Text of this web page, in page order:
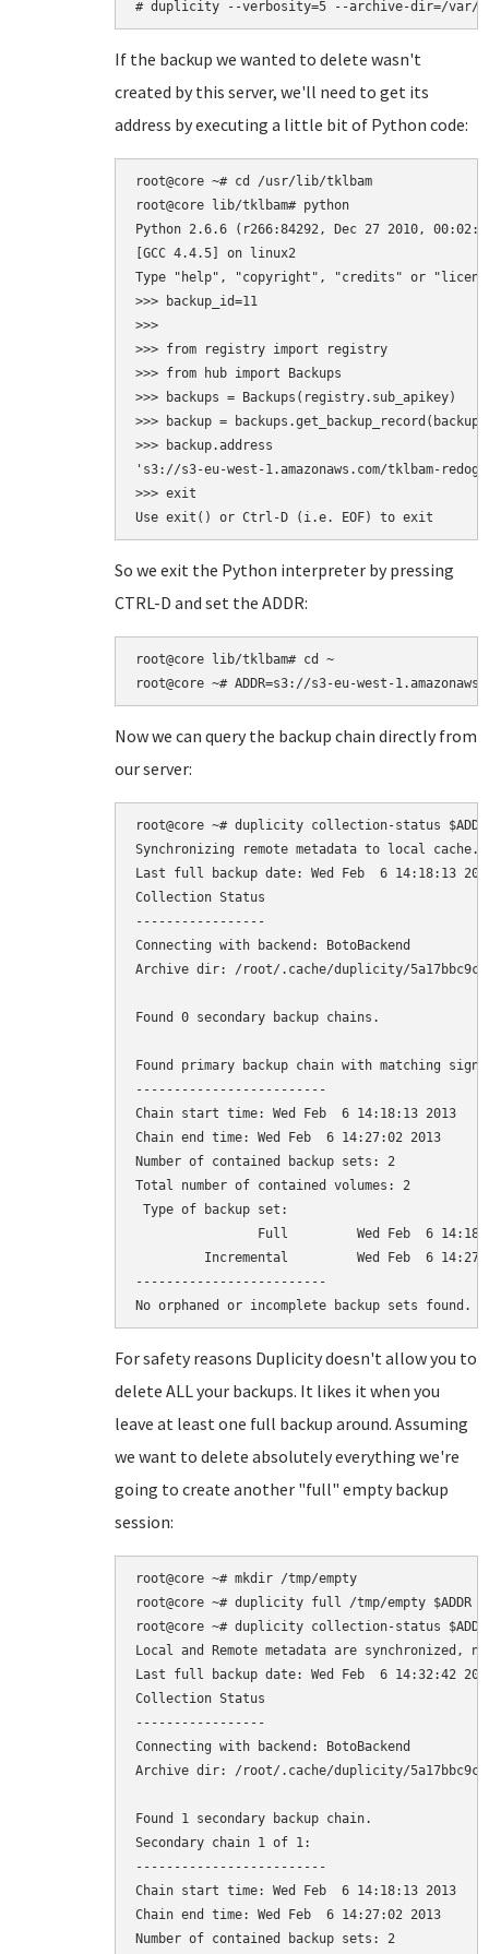
If the backup we wanted to delete wasn't
created by this server, we'll need to get its
address by executing a little bit of Python code:
root@core ~# cd /usr/lib/tklbam
root@core lib/tklbam# python
Python 2.6.6 (r266:84292, Dec 27 2010,
[GCC 4.4.5] on linux2
Type "help", "copyright", "credits" or
>>> backup_id=11
>>>
>>> from registry import registry
>>> from hub import Backups
>>> backups = Backups(registry.sub_apikey)
>>> backup =
>>> backup.address
's3://s3-eu-west-1.amazonaws.com/tklbam-
>>> exit
So we exit the Python interpreter by pressing
CTRL-D and set the ADDR:
root@core lib/tklbam# cd ~
Now we can query the backup chain directly from
our server:
root@core ~# duplicity collection-status $ADDR
Synchronizing remote metadata to local
Last full backup date: Wed Feb  6 14:18:13
Collection Status
-----------------
Connecting with backend: BotoBackend
Archive dir: /root/.cache/duplicity/
Found 0 secondary backup chains.
Found primary backup chain with matching
-------------------------
Chain start time: Wed Feb  6 14:18:13 2013
Chain end time: Wed Feb  6 14:27:02 2013
Number of contained backup sets: 2
Total number of contained volumes: 2
Type of backup set:
Full         Wed Feb  6
Incremental         Wed Feb  6
-------------------------
For safety reasons Duplicity doesn't allow you to
delete ALL your backups. It likes it when you
leave at least one full backup around. Assuming
we want to delete absolutely everything we're
going to create another "full" empty backup
session:
root@core ~# mkdir /tmp/empty
root@core ~# duplicity full /tmp/empty $ADDR
root@core ~# duplicity collection-status $ADDR
Local and Remote metadata are synchronized,
Last full backup date: Wed Feb  6 14:32:42
Collection Status
-----------------
Connecting with backend: BotoBackend
Archive dir: /root/.cache/duplicity/
Found 1 secondary backup chain.
Secondary chain 1 of 1:
-------------------------
Chain start time: Wed Feb  6 14:18:13 2013
Chain end time: Wed Feb  6 14:27:02 2013
Number of contained backup sets: 2